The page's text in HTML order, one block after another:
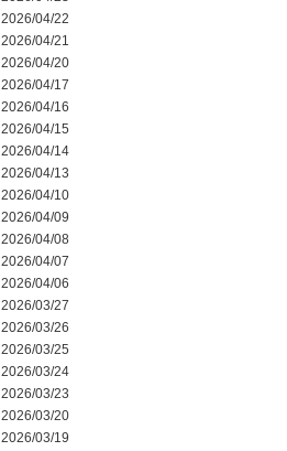
2026/04/22
2026/04/21
2026/04/20
2026/04/17
2026/04/16
2026/04/15
2026/04/14
2026/04/13
2026/04/10
2026/04/09
2026/04/08
2026/04/07
2026/04/06
2026/03/27
2026/03/26
2026/03/25
2026/03/24
2026/03/23
2026/03/20
2026/03/19